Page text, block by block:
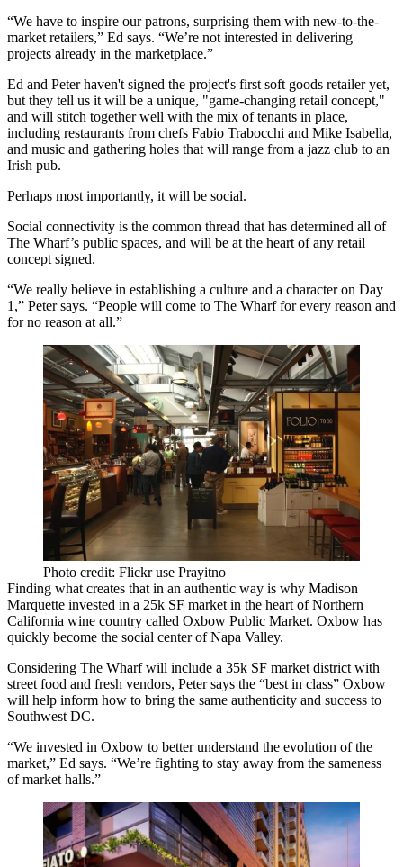
“We have to inspire our patrons, surprising them with new-to-the-
market retailers,” Ed says. “We’re not interested in delivering
projects already in the marketplace.”
Ed and Peter haven't signed the project's first soft goods retailer yet,
but they tell us it will be a unique, "game-changing retail concept,"
and will stitch together well with the mix of tenants in place,
including restaurants from chefs Fabio Trabocchi and Mike Isabella,
and music and gathering holes that will range from a jazz club to an
Irish pub.
Perhaps most importantly, it will be social.
Social connectivity is the common thread that has determined all of
The Wharf’s public spaces, and will be at the heart of any retail
concept signed.
“We really believe in establishing a culture and a characteron Day
1,” Peter says. “People will come to The Wharf for every reason and
for no reason at all.”
Photo credit: Flickr use Prayitno
Finding what creates that in an authentic way is why Madison
Marquette invested in a 25k SF market in the heart of Northern
California wine country called Oxbow Public Market. Oxbow has
quickly become the social center of Napa Valley.
Considering The Wharf will include a 35k SF market district with
street food and fresh vendors, Peter says the “best in class” Oxbow
will help inform how to bring the same authenticity and success to
Southwest DC.
“We invested in Oxbow to better understand the evolution of the
market,” Ed says. “We’re fighting to stay away from the sameness
of market halls.”